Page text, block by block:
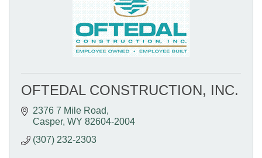
OFTEDAL CONSTRUCTION, INC.
2376 7 Mile Road
Casper WY 82604-2004
(307) 232-2303